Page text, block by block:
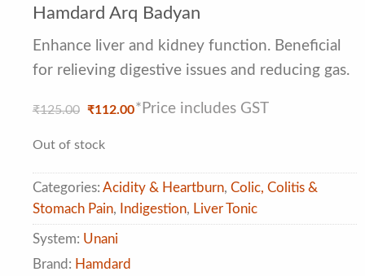
Rated
3.6out
based on
5
ratings
Hamdard Arq Badyan
Enhance liver and kidney function. Beneficial
for relieving digestive issues and reducing gas.
₹125.00 Original
₹125.00.
₹112.00Current
*Price includes GST
Out of stock
Categories: Acidity & Heartburn, Colic, Colitis &
Stomach Pain, Indigestion, Liver Tonic
System: Unani
Brand: Hamdard